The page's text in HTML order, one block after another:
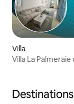
Villa
Villa La